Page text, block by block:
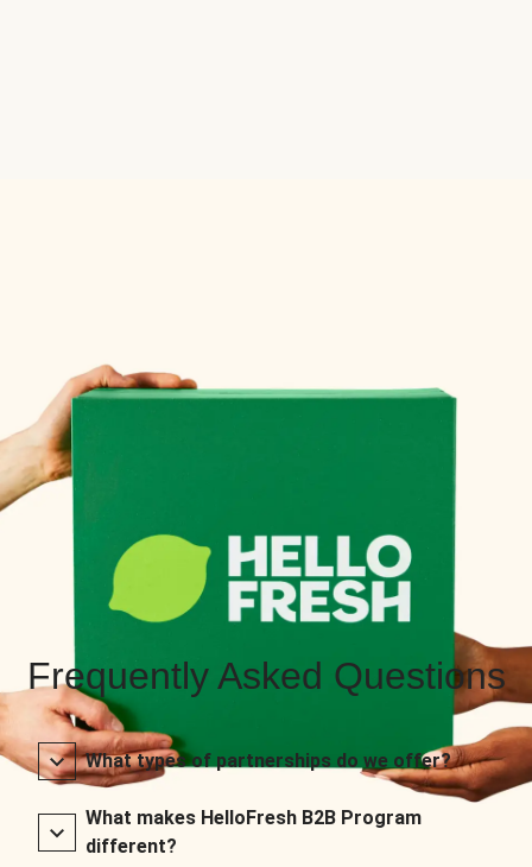
Frequently Asked Questions
What types of partnerships do we offer?
What makes HelloFresh B2B Program
different?